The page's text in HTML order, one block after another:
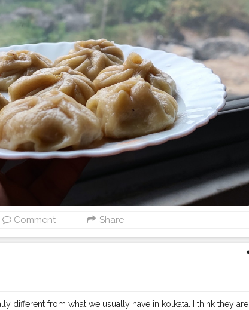
Comment Share
different from what we usually have in kolkata. I think they are